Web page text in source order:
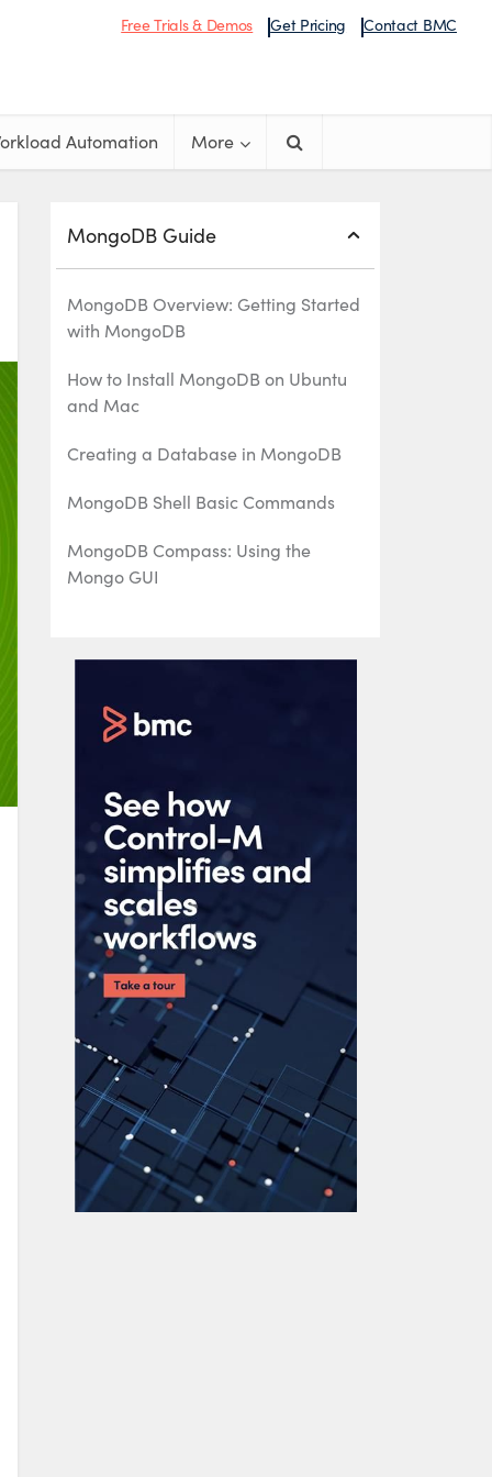
Free Trials & Demos Get Pricing Contact BMC
Automation More
MongoDB Guide
MongoDB Overview: Getting Started
with MongoDB
How to Install MongoDB on Ubuntu
and Mac
Creating a Database in MongoDB
MongoDB Shell Basic Commands
MongoDB Compass: Using the
Mongo GUI
Operators Explained
Explained
MongoDB Sorting: sort() Method &
Examples
Using Push & Pull Operators in
MongoDB
How To Use MongoDB $unwind
23 Common MongoDB Query
Operators & How to Use Them
MongoDB GeoLocation Query
Examples
Introduction to MongoDB